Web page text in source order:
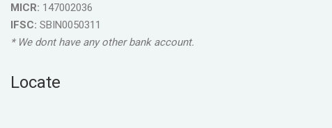
MICR: 147002036
IFSC: SBIN0050311
* We dont have any other bank account.
Locate